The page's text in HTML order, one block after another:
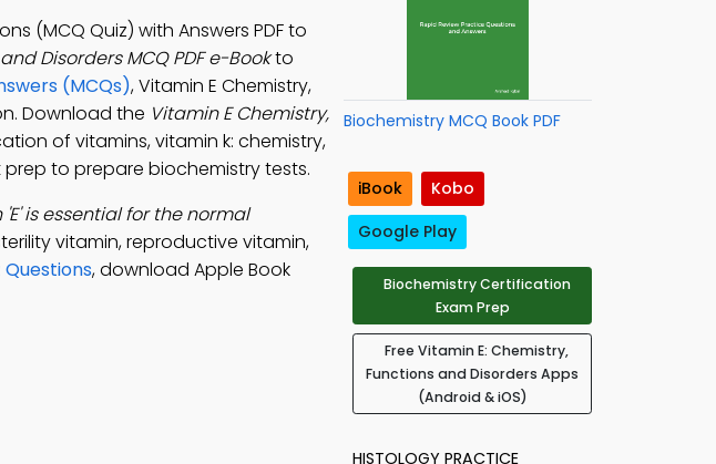
(MCQ Quiz) with Answers PDF to
Disorders MCQ PDF e-Bookto
(MCQs), Vitamin E Chemistry,
Download the Vitamin E Chemistry,
of vitamins, vitamin k: chemistry,
to prepare biochemistry tests.
'E' is essential for the normal
vitamin, reproductive vitamin,
Questions, download Apple Book
Biochemistry MCQ Book PDF
iBook
Kobo
Google Play
Biochemistry Certification
Exam Prep
Free Vitamin E: Chemistry,
Functions and Disorders Apps
(Android & iOS)
HISTOLOGY PRACTICE